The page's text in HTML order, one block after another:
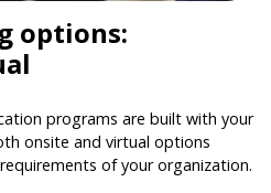
options:
programs are built with your
onsite and virtual options
of your organization.